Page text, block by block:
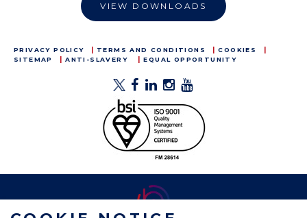
VIEW DOWNLOADS
PRIVACY POLICY TERMS AND CONDITIONS
COOKIES
SITEMAP
ANTI-SLAVERY EQUAL OPPORTUNITY